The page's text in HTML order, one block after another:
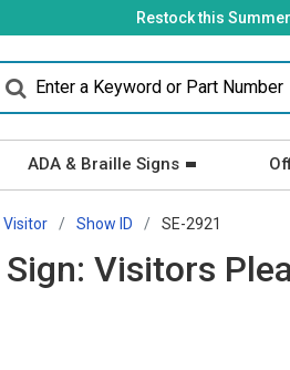
Restock this
ADA & Braille Signs
Visitor Show ID SE-2921
Visitors